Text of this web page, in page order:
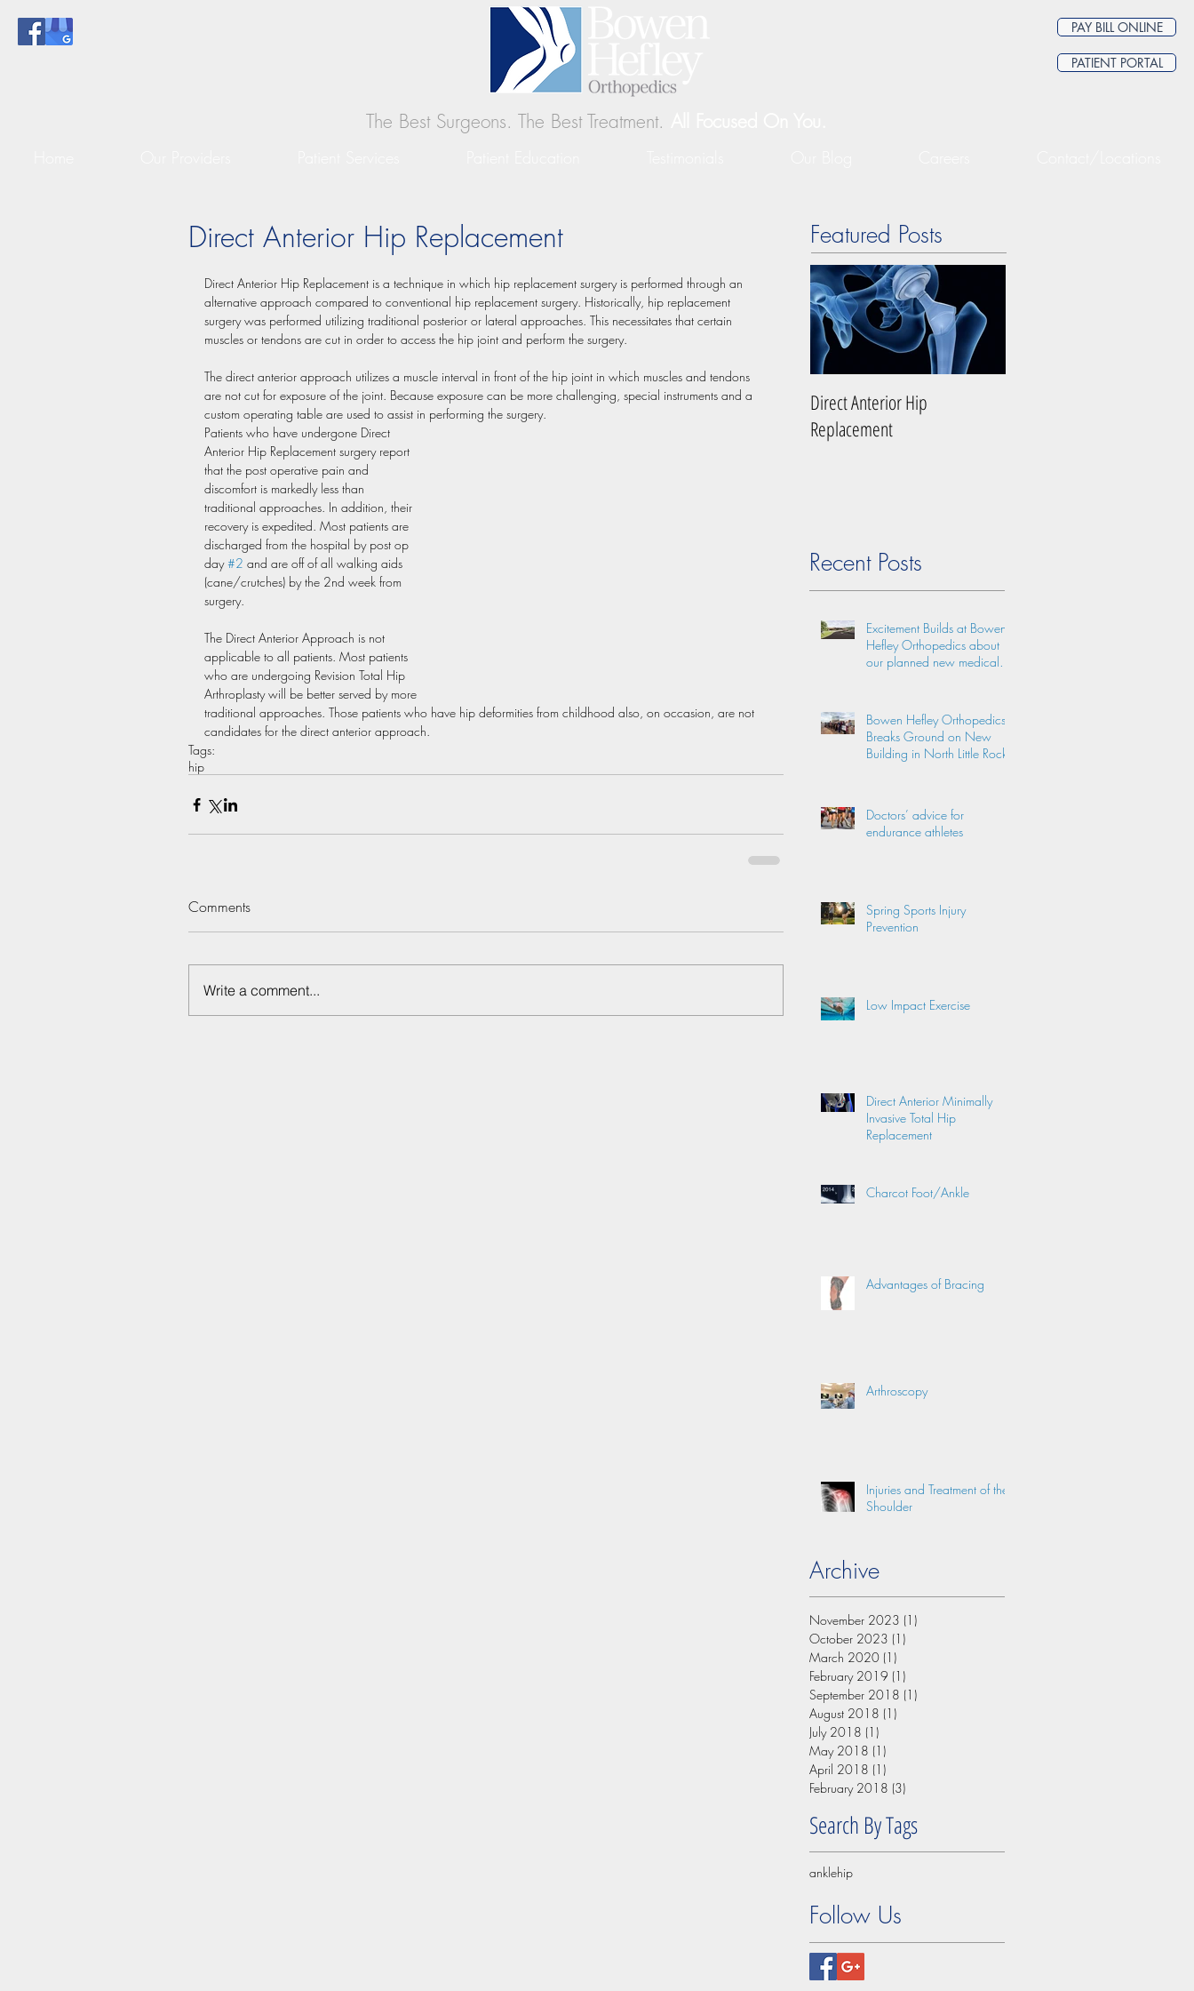
PAY BILL ONLINE
PATIENT PORTAL
The Best Surgeons. The Best Treatment.
Direct Anterior Hip Replacement
Direct Anterior Hip Replacement is a technique in which hip replacement surgery is performed through an
alternative approach compared to conventional hip replacement surgery. Historically, hip replacement
surgery was performed utilizing traditional posterior or lateral approaches. This necessitates that certain
muscles or tendons are cut in order to access the hip joint and perform the surgery.
The direct anterior approach utilizes a muscle interval in front of the hip joint in which muscles and tendons
are not cut for exposure of the joint. Because exposure can be more challenging, special instruments and a
custom operating table are used to assist in performing the surgery.
Patients who have undergone Direct
Anterior Hip Replacement surgery report
that the post operative pain and
discomfort is markedly less than
traditional approaches. In addition, their
recovery is expedited. Most patients are
discharged from the hospital by post op
day #2 and are off of all walking aids
(cane/crutches) by the 2nd week from
surgery.
The Direct Anterior Approach is not
applicable to all patients. Most patients
who are undergoing Revision Total Hip
Arthroplasty will be better served by more
traditional approaches. Those patients who have hip deformities from childhood also, on occasion, are not
candidates for the direct anterior approach.
Tags:
hip
Comments
Write a comment...
Featured Posts
Direct Anterior Hip
Replacement
Recent Posts
Excitement Builds at Bowen
Hefley Orthopedics about
our planned new medical
Bowen Hefley Orthopedics
Breaks Ground on New
Building in North Little Rock
Doctors’ advice for
endurance athletes
Spring Sports Injury
Prevention
Low Impact Exercise
Direct Anterior Minimally
Invasive Total Hip
Replacement
Charcot Foot/Ankle
Advantages of Bracing
Arthroscopy
Injuries and Treatment of the
Shoulder
Archive
November 2023 (1)
October 2023 (1)
March 2020 (1)
February 2019 (1)
September 2018 (1)
August 2018 (1)
July 2018 (1)
May 2018 (1)
April 2018 (1)
February 2018 (3)
Search By Tags
anklehip
Follow Us